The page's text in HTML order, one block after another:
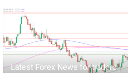
Latest Forex News for traders